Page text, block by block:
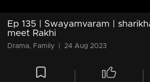
Ep 135 | Swayamvaram |
meet Rakhi
Drama, Family 24 Aug 2023